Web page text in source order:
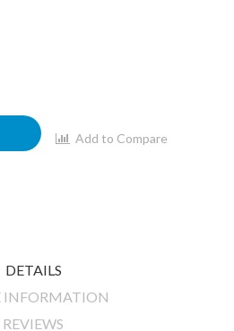
Add to Compare
DETAILS
INFORMATION
REVIEWS